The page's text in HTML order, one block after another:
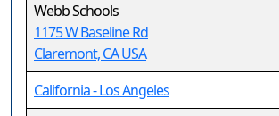
Webb Schools
1175 W Baseline Rd
Claremont, CA USA
California - Los Angeles